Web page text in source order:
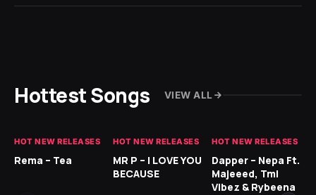
Hottest Songs VIEW ALL
HOT NEW RELEASES
Rema – Tea
HOT NEW RELEASES
MR P – I LOVE YOU
BECAUSE
HOT NEW RELEASES
Dapper – Nepa Ft.
Majeeed, Tml
Vibez & Rybeena